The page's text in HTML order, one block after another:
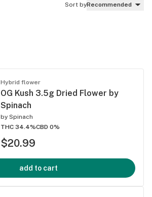
Sort byRecommended
Hybrid flower
OG Kush 3.5g Dried Flower by
Spinach
by Spinach
THC 34.4%CBD 0%
$20.99
add to cart